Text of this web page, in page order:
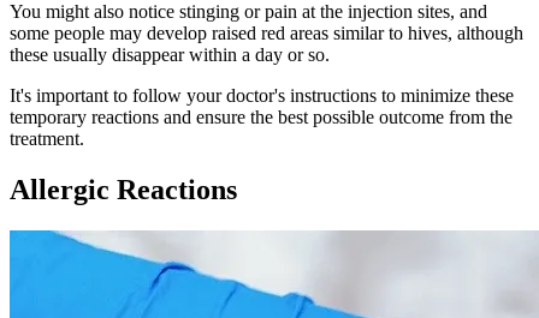
You might also notice stinging or pain at the injection sites, and
some people may develop raised red areas similar to hives, although
these usually disappear within a day or so.
It's important to follow your doctor's instructions to minimize these
temporary reactions and ensure the best possible outcome from the
treatment.
Allergic Reactions